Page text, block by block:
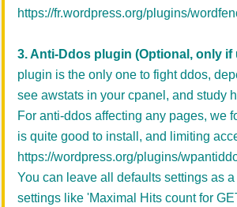
https://fr.wordpress.org/plugins/
3. Anti-Ddos plugin (Optional, only if
plugin is the only one to fight ddos,
see awstats in your cpanel, and study
For anti-ddos affecting any pages, we
is quite good to install, and limiting
https://wordpress.org/plugins/
You can leave all defaults settings as
settings like 'Maximal Hits count for